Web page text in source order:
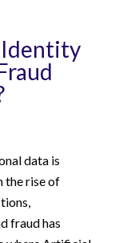
Identity
data is
the rise of
fraud has